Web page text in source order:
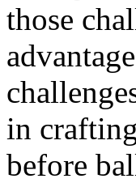
those
in
before